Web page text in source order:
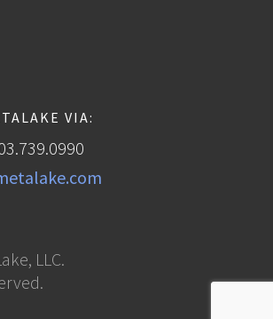
VIA:
LLC.